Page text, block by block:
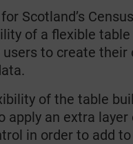
Scotland’s
of a flexible
to create their
of the table
apply an extra layer
in order to add